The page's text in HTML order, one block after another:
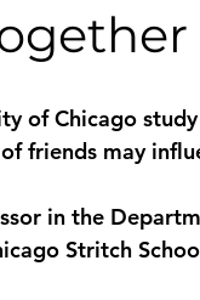
friends may
in the
Stritch